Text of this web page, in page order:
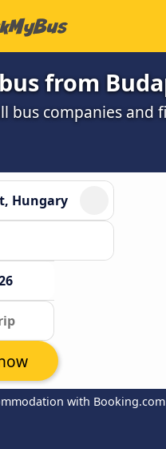
from
bus companies and
with Booking.com